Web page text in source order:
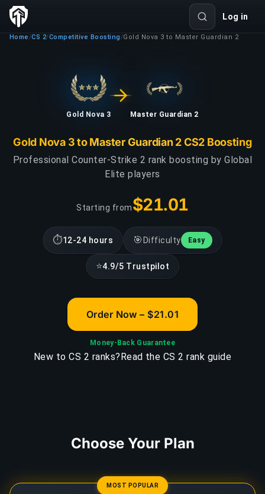
Log in
Home /CS 2/Competitive Boosting /Gold Nova 3 to Master Guardian 2
Gold Nova 3 Master Guardian 2
Gold Nova 3 to Master Guardian 2 CS2 Boosting
Professional Counter-Strike 2 rank boosting by Global
Elite players
Starting from$21.01
⏱12-24 hours 🎯 Difficulty Easy
⭐4.9/5 Trustpilot
Order Now – $21.01
Money-Back Guarantee
New to CS 2 ranks?Read the CS 2 rank guide
Choose Your Plan
MOST POPULAR